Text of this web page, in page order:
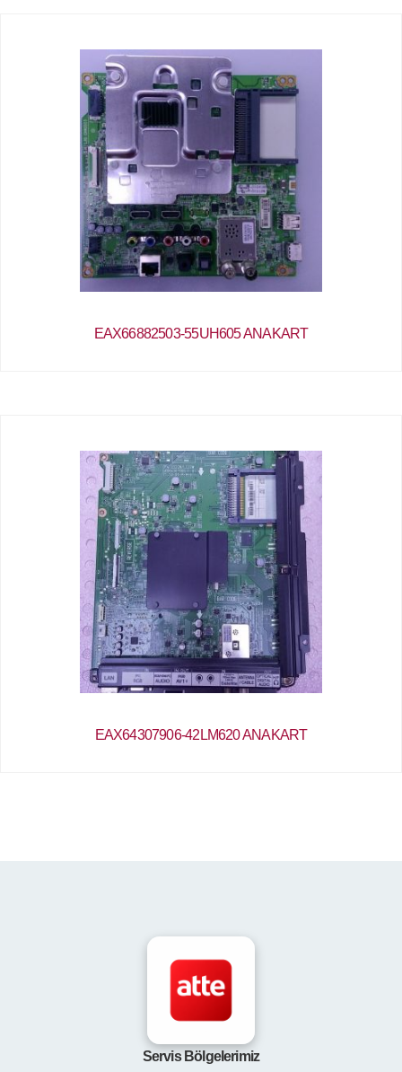
EAX66882503-55UH605 ANAKART
EAX64307906-42LM620 ANAKART
Servis Bölgelerimiz